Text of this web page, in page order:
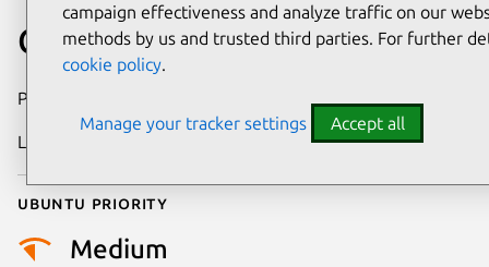
CVE-2021-47219
Publication date
Last updated
Ubuntu priority
Medium
campaign effectiveness and analyze traffic on our
methods by us and trusted third parties. For further
cookie policy.
Manage your tracker settings Accept all